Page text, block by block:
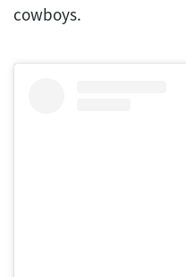
cowboys.